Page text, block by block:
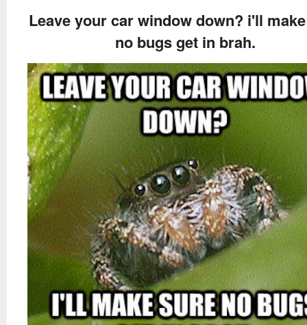
Leave your car window down? i'll
no bugs get in brah.